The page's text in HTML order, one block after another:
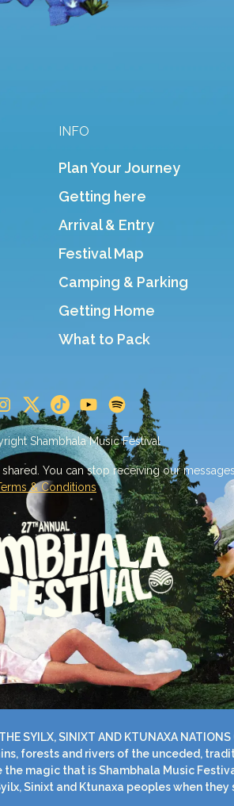
INFO
Plan Your Journey
Getting here
Arrival & Entry
Festival Map
Camping & Parking
Getting Home
What to Pack
Shambhala Music Festival
You can stop receiving our
& Conditions
SYILX, SINIXT AND KTUNAXA
forests and rivers of the unceded,
magic that is Shambhala Music
Sinixt and Ktunaxa peoples when